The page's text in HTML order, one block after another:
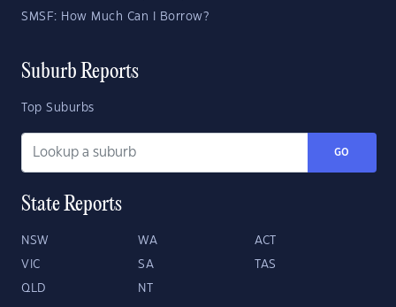
SMSF: How Much Can I Borrow?
Suburb Reports
Top Suburbs
GO
State Reports
NSW WA ACT
VIC SA TAS
QLD NT